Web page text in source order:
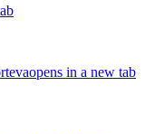
opens in a new tab